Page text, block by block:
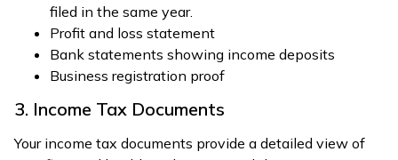
filed in the same year.
Profit and loss statement
Bank statements showing income deposits
Business registration proof
3. Income Tax Documents
Your income tax documents provide a detailed view of